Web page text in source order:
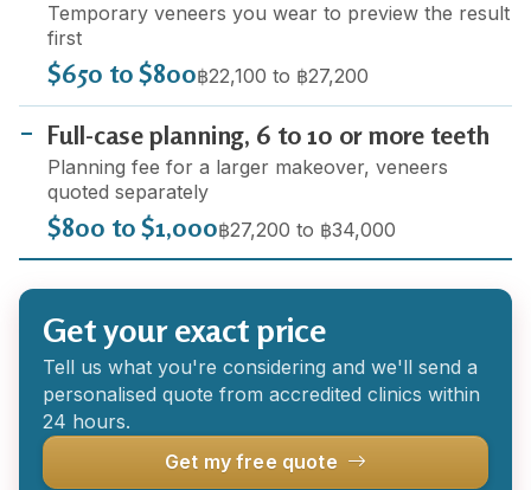
Temporary veneers you wear to preview the result
first
$650 to $800฿22,100 to ฿27,200
Full-case planning, 6 to 10 or more teeth
Planning fee for a larger makeover, veneers
quoted separately
$800 to $1,000฿27,200 to ฿34,000
Get your exact price
Tell us what you're considering and we'll send a
personalised quote from accredited clinics within
24 hours.
Get my free quote